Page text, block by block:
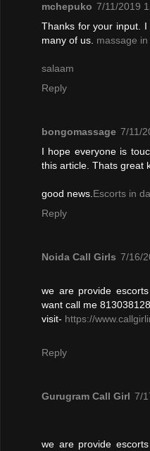
mchepuko 7/11/2019
Thanks for your input.
many of us. massage
salaam
Reply
bongomassage 7/11/
I hope everyone is
this article. Thats great
good news. Escorts in
Reply
Noida Call Girls 7/16/
we are provide
want call me
visit- https://
Reply
Gurugram Call Girl 7/
we are provide